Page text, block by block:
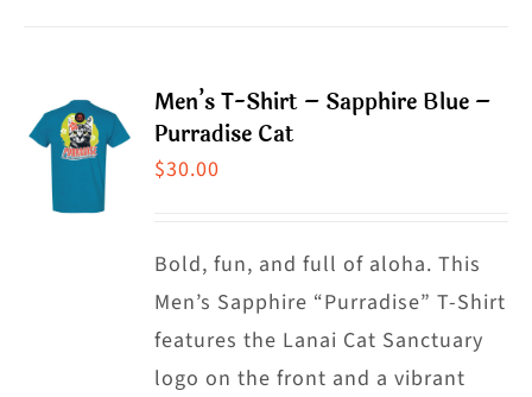
variants.
be
chosen
on
the
Men’s T-Shirt – Sapphire Blue –
Purradise Cat
$30.00
Bold, fun, and full of aloha. This
Men’s Sapphire “Purradise” T-Shirt
features the Lanai Cat Sanctuary
logo on the front and a vibrant